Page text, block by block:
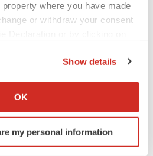
where you have made
or withdraw your consent
your geographical location
actively scanning it for
(fingerprinting)
Show details
OK
my personal information
companies, as well
and academic
acid therapeutics into
commercialization. Acuitas’
is applied in the
19 vaccine, COMIRNATY®,